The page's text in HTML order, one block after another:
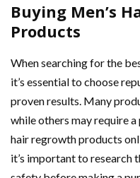
Buying Men’s
Products
When searching for the
it’s essential to choose
proven results. Many
while others may require a
hair regrowth products
it’s important to research